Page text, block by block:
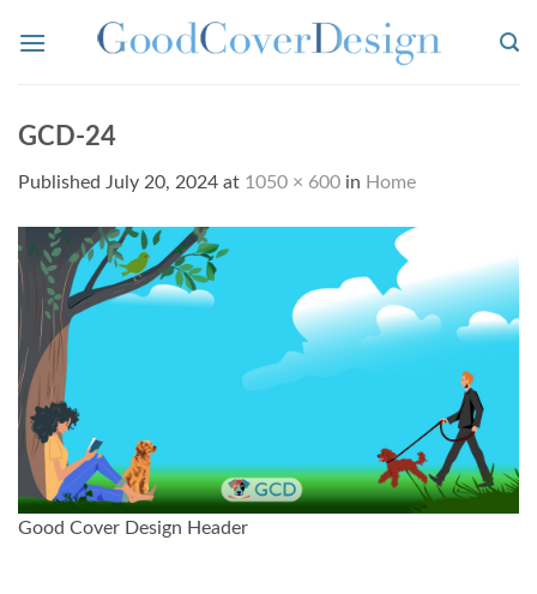
GCD-24
Published July 20, 2024 at 1050 × 600 in Home
Good Cover Design Header